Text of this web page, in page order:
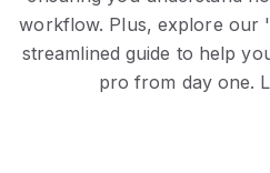
workflow. Plus, explore our
streamlined guide to help
pro from day one.